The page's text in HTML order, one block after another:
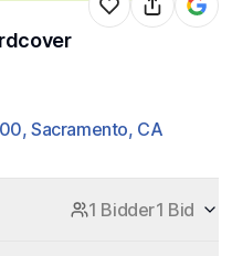
Sacramento, CA
1 Bidder1 Bid